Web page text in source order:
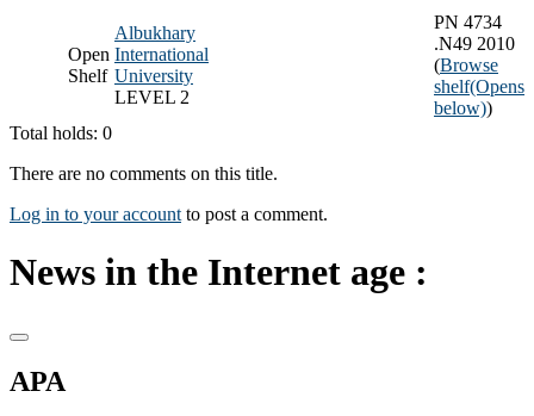
Open
Shelf
Albukhary
International
University
LEVEL 2
PN 4734
.N49 2010
(Browse
shelf(Opens
below))
Total holds: 0
There are no comments on this title.
Log in to your account to post a comment.
News in the Internet age :
APA